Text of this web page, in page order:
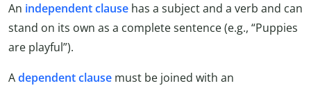
An independent clause has a subject and a verb and can
stand on its own as a complete sentence (e.g., “Puppies
are playful”).
Adependent clause must be joined with an